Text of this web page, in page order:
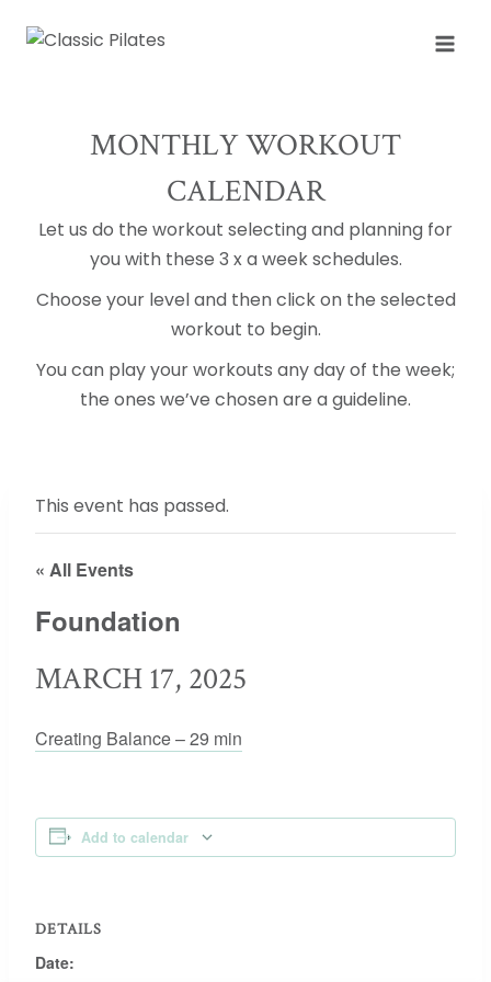
MONTHLY WORKOUT
CALENDAR
Let us do the workout selecting and planning for
you with these 3 x a week schedules.
Choose your level and then click on the selected
workout to begin.
You can play your workouts any day of the week;
the ones we’ve chosen are a guideline.
This event has passed.
« All Events
Foundation
MARCH 17, 2025
Creating Balance – 29 min
Add to calendar
DETAILS
Date: